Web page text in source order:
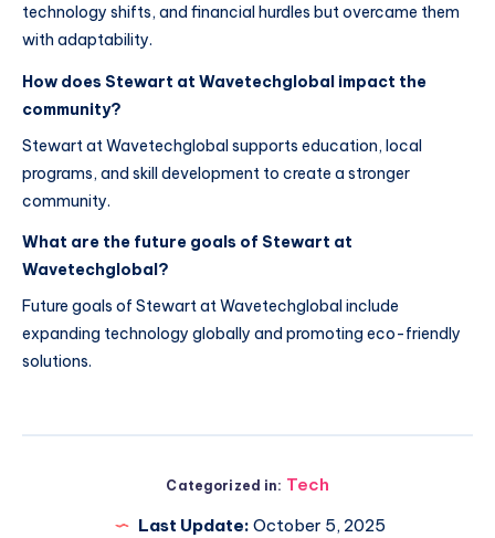
technology shifts, and financial hurdles but overcame them
with adaptability.
How does Stewart at Wavetechglobal impact the
community?
Stewart at Wavetechglobal supports education, local
programs, and skill development to create a stronger
community.
What are the future goals of Stewart at
Wavetechglobal?
Future goals of Stewart at Wavetechglobal include
expanding technology globally and promoting eco-friendly
solutions.
Categorized in: Tech
Last Update: October 5, 2025